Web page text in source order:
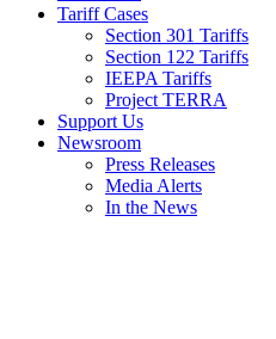
Tariff Cases
Section 301 Tariffs
Section 122 Tariffs
IEEPA Tariffs
Project TERRA
Support Us
Newsroom
Press Releases
Media Alerts
In the News